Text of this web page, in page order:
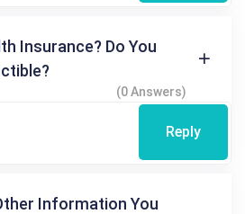
Insurance? Do You
(0 Answers)
Reply
Information You